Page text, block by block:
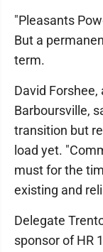
"Pleasants
But a
term.
David
Barboursville,
transition but
load yet.
must for the
existing and
Delegate
sponsor of HR